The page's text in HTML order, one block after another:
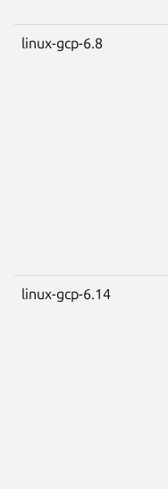
linux-gcp-6.8
linux-gcp-6.14